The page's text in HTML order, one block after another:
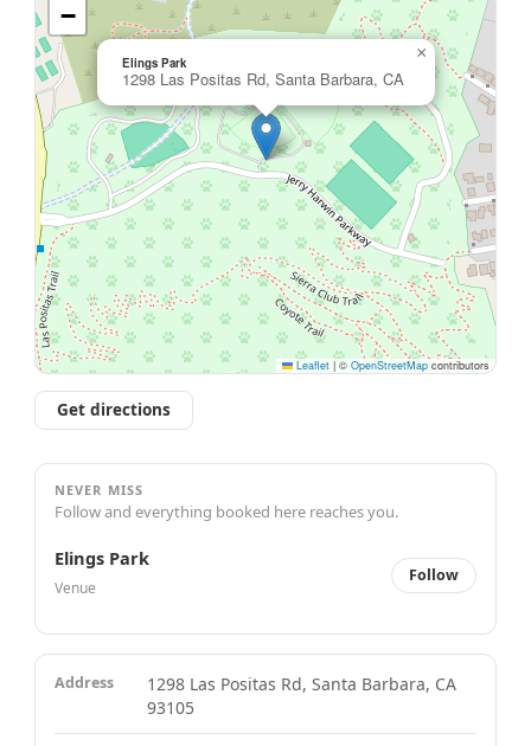
Elings Park
1298 Las Positas Rd, Santa Barbara, CA
×
−
Leaflet | © OpenStreetMap contributors
Get directions
NEVER MISS
Follow and everything booked here reaches you.
Elings Park
Venue
Follow
Address
1298 Las Positas Rd, Santa Barbara, CA
93105